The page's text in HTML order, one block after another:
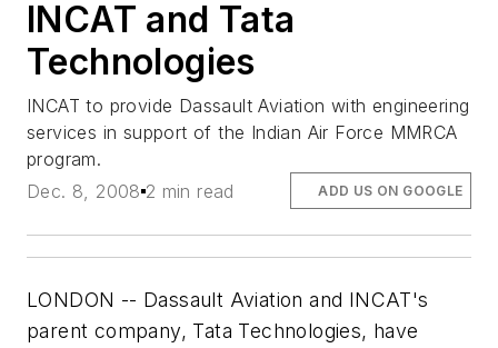
INCAT and Tata
Technologies
INCAT to provide Dassault Aviation with engineering
services in support of the Indian Air Force MMRCA
program.
Dec. 8, 2008 2 min read ADD US ON GOOGLE
LONDON -- Dassault Aviation and INCAT's
parent company, Tata Technologies, have